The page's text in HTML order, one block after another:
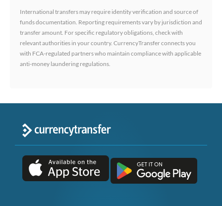
International transfers may require identity verification and source of
funds documentation. Reporting requirements vary by jurisdiction and
transfer amount. For specific regulatory obligations, check with
relevant authorities in your country. CurrencyTransfer connects you
with FCA-regulated partners who maintain compliance with applicable
anti-money laundering regulations.